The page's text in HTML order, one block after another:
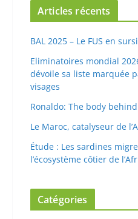
Articles récents
BAL 2025 – Le FUS en
Eliminatoires mondial
dévoile sa liste marquée
visages
Ronaldo: The body
Le Maroc, catalyseur de
Étude : Les sardines
l’écosystème côtier de
Catégories